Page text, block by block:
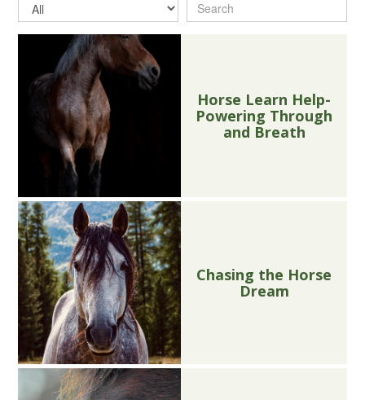
Horse Learn Help-
Powering Through
and Breath
Chasing the Horse
Dream